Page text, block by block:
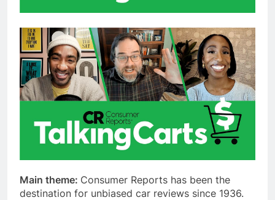
Main theme: Consumer Reports has been the
destination for unbiased car reviews since 1936.